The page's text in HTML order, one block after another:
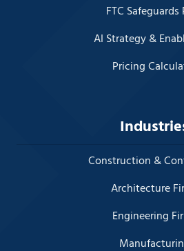
FTC Safeguards
AI Strategy &
Pricing
Construction &
Architecture
Engineering